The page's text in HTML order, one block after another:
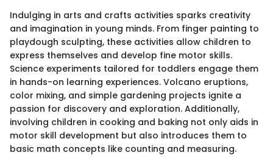
Indulging in arts and crafts activities sparks creativity
and imagination in young minds. From finger painting to
playdough sculpting, these activities allow children to
express themselves and develop fine motor skills.
Science experiments tailored for toddlers engage them
in hands-on learning experiences. Volcano eruptions,
color mixing, and simple gardening projects ignite a
passion for discovery and exploration. Additionally,
involving children in cooking and baking not only aids in
motor skill development but also introduces them to
basic math concepts like counting and measuring.